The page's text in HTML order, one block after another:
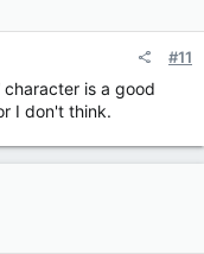
#11
character is a good
I don't think.